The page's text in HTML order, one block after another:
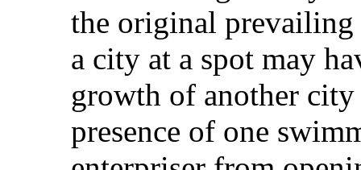
the original
a city at a spot may
growth of another
presence of one